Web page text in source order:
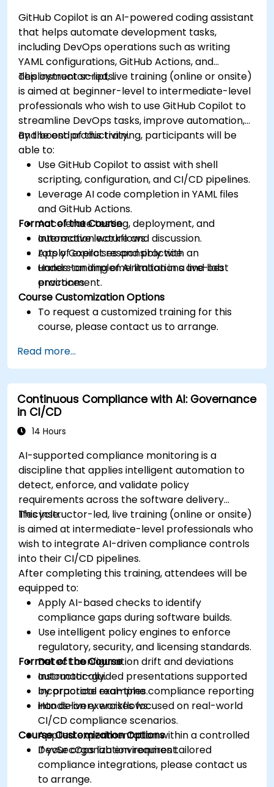
GitHub Copilot is an AI-powered coding assistant
that helps automate development tasks,
including DevOps operations such as writing
YAML configurations, GitHub Actions, and
deployment scripts.
This instructor-led, live training (online or onsite)
is aimed at beginner-level to intermediate-level
professionals who wish to use GitHub Copilot to
streamline DevOps tasks, improve automation,
and boost productivity.
By the end of this training, participants will be
able to:
Use GitHub Copilot to assist with shell
scripting, configuration, and CI/CD pipelines.
Leverage AI code completion in YAML files
and GitHub Actions.
Accelerate testing, deployment, and
automation workflows.
Apply Copilot responsibly with an
understanding of AI limitations and best
practices.
Format of the Course
Interactive lecture and discussion.
Lots of exercises and practice.
Hands-on implementation in a live-lab
environment.
Course Customization Options
To request a customized training for this
course, please contact us to arrange.
Read more...
Continuous Compliance with AI: Governance
in CI/CD
14 Hours
AI-supported compliance monitoring is a
discipline that applies intelligent automation to
detect, enforce, and validate policy
requirements across the software delivery
lifecycle.
This instructor-led, live training (online or onsite)
is aimed at intermediate-level professionals who
wish to integrate AI-driven compliance controls
into their CI/CD pipelines.
After completing this training, attendees will be
equipped to:
Apply AI-based checks to identify
compliance gaps during software builds.
Use intelligent policy engines to enforce
regulatory, security, and licensing standards.
Detect configuration drift and deviations
automatically.
Incorporate real-time compliance reporting
into delivery workflows.
Format of the Course
Instructor-guided presentations supported
by practical examples.
Hands-on exercises focused on real-world
CI/CD compliance scenarios.
Applied experimentation within a controlled
DevSecOps lab environment.
Course Customization Options
If your organization requires tailored
compliance integrations, please contact us
to arrange.